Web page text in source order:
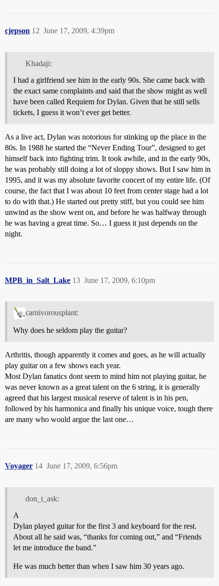
cjepson June 17, 2009, 4:39pm
12
Khadaji:
I had a girlfriend see him in the early 90s. She came back with
the exact same complaints and said that the show might as well
have been called Requiem for Dylan. Given that he still sells
tickets, I guess it won’t ever get better.
As a live act, Dylan was notorious for stinking up the place in the
80s. In 1988 he started the “Never Ending Tour”, designed to get
himself back into fighting trim. It took awhile, and in the early 90s,
he was probably still doing a lot of sloppy shows. But I saw him in
1995, and it was my absolute favorite concert of my entire life. (Of
course, the fact that I was about 10 feet from center stage had a lot
to do with that.) He started out pretty stiff, but you could see him
unwind as the show went on, and before he was halfway through
he was having a great time. So… I guess it just depends on the
night.
MPB_in_Salt_Lake June 17, 2009, 6:10pm
13
carnivorousplant:
Why does he seldom play the guitar?
Arthritis, though apparently it comes and goes, as he will actually
play guitar on a few shows each year.
Most Dylan fanatics dont seem to mind him not playing guitar, he
was never known as a great talent on the 6 string, it is generally
agreed that his largest musical reserve of talent is in his pen,
followed by his harmonica and finally his unique voice, tough there
are many who would argue the last one…
Voyager June 17, 2009, 6:56pm
14
don_t_ask:
A
Dylan played guitar for the first 3 and keyboard for the rest.
About all he said was, “thanks for coming out,” and “Friends
let me introduce the band.”
He was much better than when I saw him 30 years ago.